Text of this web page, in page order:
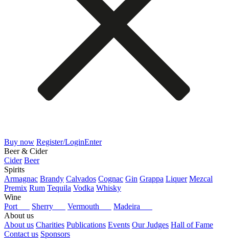
Buy now Register/LoginEnter
Beer & Cider
Cider Beer
Spirits
Armagnac Brandy Calvados Cognac Gin Grappa Liquer Mezcal
Premix Rum Tequila Vodka Whisky
Wine
Port
Sherry Vermouth
Madeira
About us
About us Charities Publications Events Our Judges Hall of Fame
Contact us Sponsors